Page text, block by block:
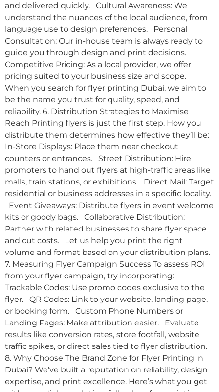
and delivered quickly. Cultural Awareness: We
understand the nuances of the local audience, from
language use to design preferences. Personal
Consultation: Our in-house team is always ready to
guide you through design and print decisions.
Competitive Pricing: As a local provider, we offer
pricing suited to your business size and scope.
When you search for flyer printing Dubai, we aim to
be the name you trust for quality, speed, and
reliability. 6. Distribution Strategies to Maximise
Reach Printing flyers is just the first step. How you
distribute them determines how effective they’ll be:
In-Store Displays: Place them near checkout
counters or entrances. Street Distribution: Hire
promoters to hand out flyers at high-traffic areas like
malls, train stations, or exhibitions. Direct Mail: Target
residential or business addresses in a specific locality.
Event Giveaways: Distribute flyers in event welcome
kits or goody bags. Collaborative Distribution:
Partner with related businesses to share flyer space
and cut costs. Let us help you print the right
volume and format based on your distribution plans.
7. Measuring Flyer Campaign Success To assess ROI
from your flyer campaign, try incorporating:
Trackable Codes: Use promo codes exclusive to the
flyer. QR Codes: Link to your website, landing page,
or booking form. Custom Phone Numbers or
Landing Pages: Make attribution easier. Evaluate
results like conversion rates, store footfall, website
traffic spikes, or direct sales tied to flyer distribution.
8. Why Choose The Brand Zone for Flyer Printing in
Dubai? We’ve built a reputation on reliability, design
expertise, and print excellence. Here’s what you get